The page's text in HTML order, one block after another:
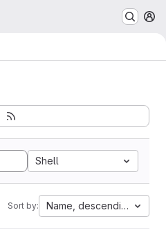
Shell
Sort by: Name, descending